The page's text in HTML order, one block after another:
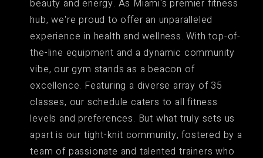
beauty and energy. As Miami's premier fitness
hub, we're proud to offer an unparalleled
experience in health and wellness. With top-of-
the-line equipment and a dynamic community
vibe, our gym stands as a beacon of
excellence. Featuring a diverse array of 35
classes, our schedule caters to all fitness
levels and preferences. But what truly sets us
apart is our tight-knit community, fostered by a
team of passionate and talented trainers who